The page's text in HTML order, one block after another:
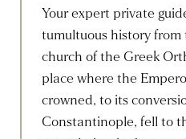
Your expert private
tumultuous history
church of the Greek
place where the
crowned, to its
Constantinople, fell to